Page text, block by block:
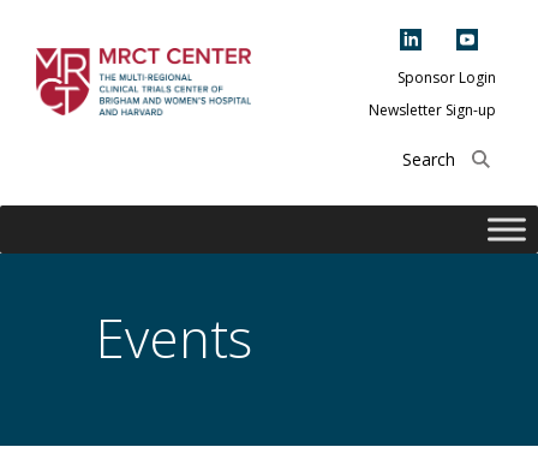
content
Center of Brigham
and Women's
Harvard
Sponsor Login
Newsletter Sign-up
Events